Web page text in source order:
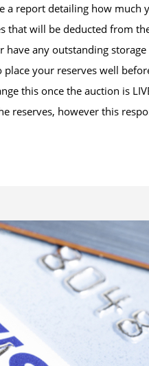
a report detailing how much
that will be deducted from
have any outstanding
place your reserves well
this once the auction is
reserves, however this